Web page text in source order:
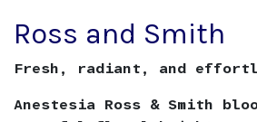
Ross and Smith
Fresh, radiant, and
Anestesia Ross & Smith